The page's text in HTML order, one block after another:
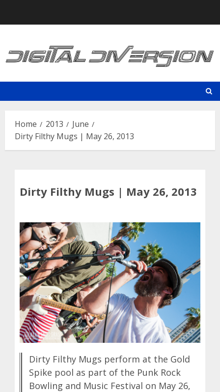
Home 2013
June
Dirty Filthy Mugs | May 26, 2013
Dirty Filthy Mugs | May 26, 2013
Dirty Filthy Mugs perform at the Gold
Spike pool as part of the Punk Rock
Bowling and Music Festival on May 26,